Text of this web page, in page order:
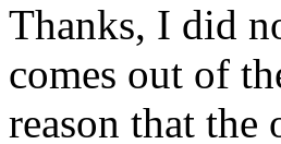
Thanks, I did
comes out of
reason that the